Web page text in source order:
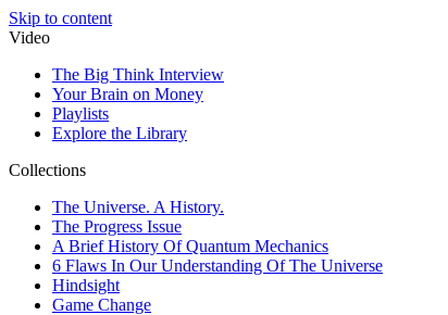
Skip to content
Video
The Big Think Interview
Your Brain on Money
Playlists
Explore the Library
Collections
The Universe. A History.
The Progress Issue
A Brief History Of Quantum Mechanics
6 Flaws In Our Understanding Of The Universe
Hindsight
Game Change